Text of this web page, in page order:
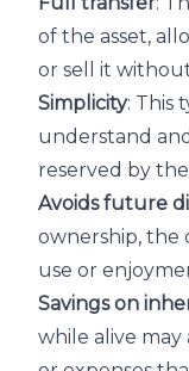
of the asset,
or sell it
Simplicity: This
understand
reserved by
Avoids future
ownership, the
use or
Savings on
while alive may